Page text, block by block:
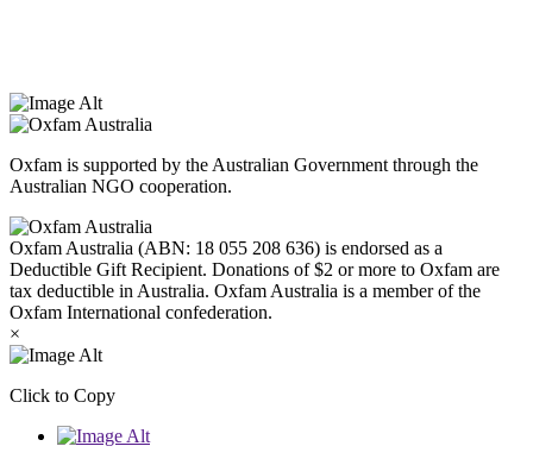
Oxfam is supported by the Australian Government through the
Australian NGO cooperation.
Oxfam Australia (ABN: 18 055 208 636) is endorsed as a
Deductible Gift Recipient. Donations of $2 or more to Oxfam are
tax deductible in Australia. Oxfam Australia is a member of the
Oxfam International confederation.
×
Click to Copy